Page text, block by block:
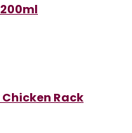
Rack